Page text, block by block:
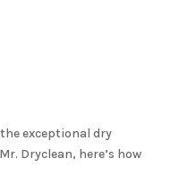
exceptional dry
Dryclean, here’s how